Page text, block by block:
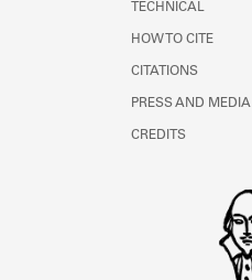
TECHNICAL
HOW TO CITE
CITATIONS
PRESS AND MEDIA
CREDITS